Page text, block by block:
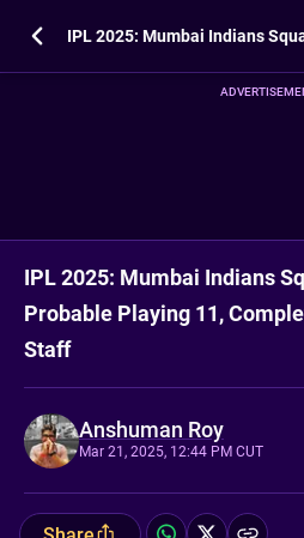
IPL 2025: Mumbai Indians
Probable Playing 11,
Staff
Anshuman Roy
Mar 21, 2025, 12:44 PM CUT